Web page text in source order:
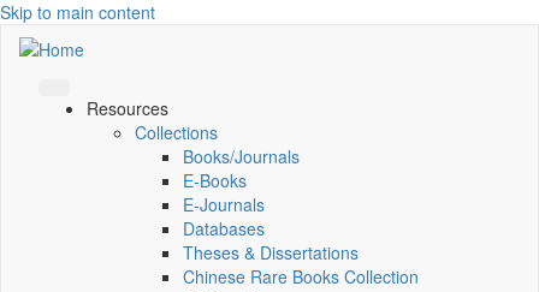
Skip to main content
Resources
Collections
Books/Journals
E-Books
E‑Journals
Databases
Theses & Dissertations
Chinese Rare Books Collection